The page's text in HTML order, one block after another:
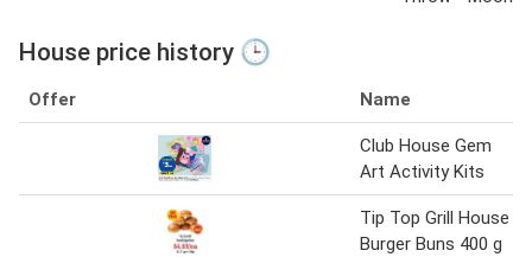
House price history 🕒
Offer Name
Club House Gem
Art Activity Kits
Tip Top Grill House
Burger Buns 400 g